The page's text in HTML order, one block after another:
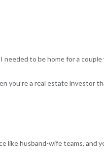
needed to be home for a couple
a real estate investor
husband-wife teams, and